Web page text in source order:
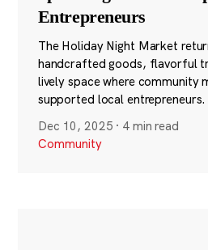
Entrepreneurs
The Holiday Night Market
handcrafted goods, flavorful
lively space where community
supported local entrepreneurs.
Dec 10, 2025 · 4 min read
Community